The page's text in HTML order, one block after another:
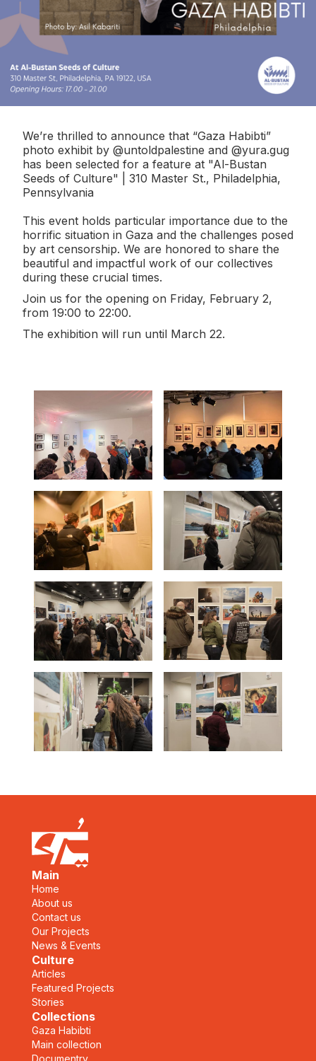
We’re thrilled to announce that “Gaza Habibti”
photo exhibit by @untoldpalestine and @yura.gug
has been selected for a feature at "Al-Bustan
Seeds of Culture" | 310 Master St., Philadelphia,
Pennsylvania
This event holds particular importance due to the
horrific situation in Gaza and the challenges posed
by art censorship. We are honored to share the
beautiful and impactful work of our collectives
during these crucial times.
Join us for the opening on Friday, February 2,
from 19:00 to 22:00.
The exhibition will run until March 22.
Main
Home
About us
Contact us
Our Projects
News & Events
Culture
Articles
Featured Projects
Stories
Collections
Gaza Habibti
Main collection